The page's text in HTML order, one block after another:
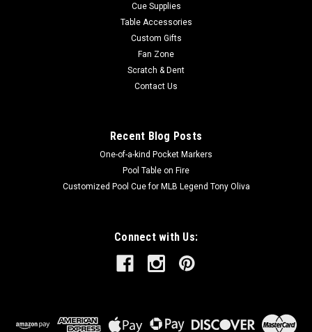
Cue Supplies
Table Accessories
Custom Gifts
Fan Zone
Scratch & Dent
Contact Us
Recent Blog Posts
One-of-a-kind Pocket Markers
Pool Table on Fire
Customized Pool Cue for MLB Legend Tony Oliva
Connect with Us: